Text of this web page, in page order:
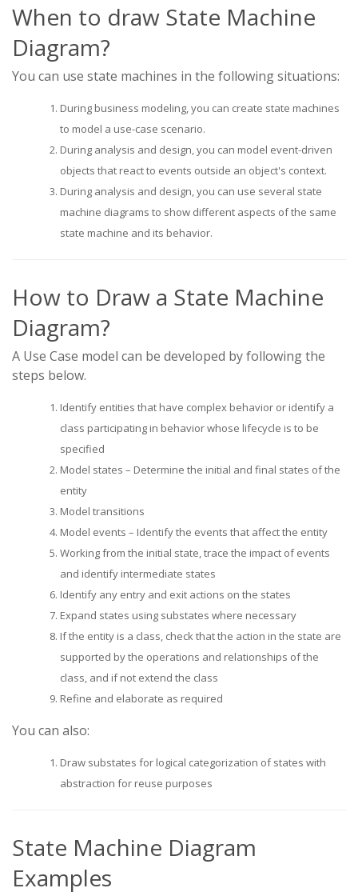
When to draw State Machine
Diagram?
You can use state machines in the following situations:
During business modeling, you can create state machines
to model a use-case scenario.
During analysis and design, you can model event-driven
objects that react to events outside an object's context.
During analysis and design, you can use several state
machine diagrams to show different aspects of the same
state machine and its behavior.
How to Draw a State Machine
Diagram?
A Use Case model can be developed by following the
steps below.
Identify entities that have complex behavior or identify a
class participating in behavior whose lifecycle is to be
specified
Model states – Determine the initial and final states of the
entity
Model transitions
Model events – Identify the events that affect the entity
Working from the initial state, trace the impact of events
and identify intermediate states
Identify any entry and exit actions on the states
Expand states using substates where necessary
If the entity is a class, check that the action in the state are
supported by the operations and relationships of the
class, and if not extend the class
Refine and elaborate as required
You can also:
Draw substates for logical categorization of states with
abstraction for reuse purposes
State Machine Diagram
Examples